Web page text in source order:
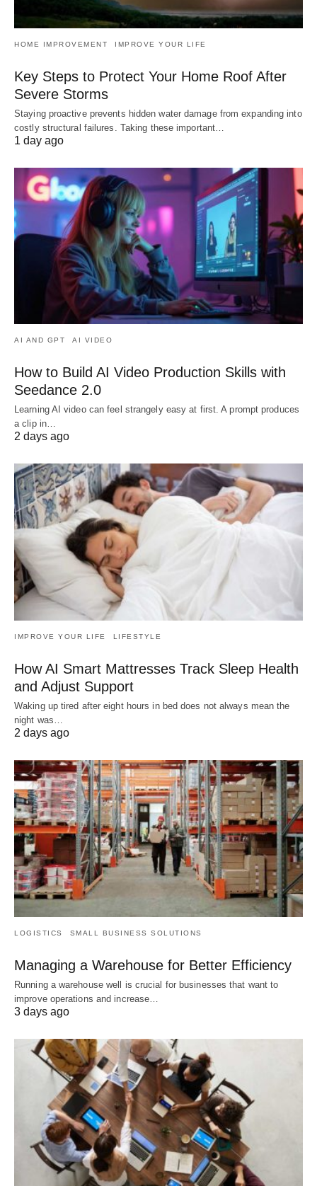
HOME IMPROVEMENT IMPROVE YOUR LIFE
Key Steps to Protect Your Home Roof After
Severe Storms
Staying proactive prevents hidden water damage from expanding into
costly structural failures. Taking these important…
1 day ago
AI AND GPT AI VIDEO
How to Build AI Video Production Skills with
Seedance 2.0
Learning AI video can feel strangely easy at first. A prompt produces
a clip in…
2 days ago
IMPROVE YOUR LIFE LIFESTYLE
How AI Smart Mattresses Track Sleep Health
and Adjust Support
Waking up tired after eight hours in bed does not always mean the
night was…
2 days ago
LOGISTICS SMALL BUSINESS SOLUTIONS
Managing a Warehouse for Better Efficiency
Running a warehouse well is crucial for businesses that want to
improve operations and increase…
3 days ago